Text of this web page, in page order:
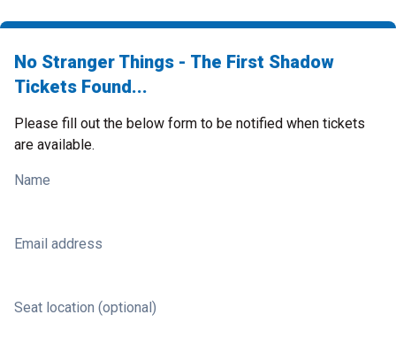
No Stranger Things - The First Shadow
Tickets Found...
Please fill out the below form to be notified when tickets
are available.
Name
Email address
Seat location (optional)